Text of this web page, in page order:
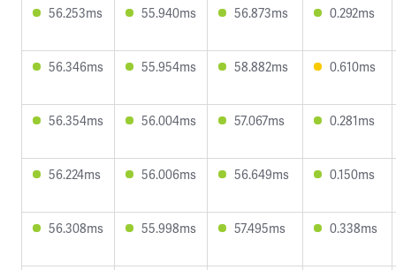
56.253ms 55.940ms 56.873ms 0.292ms
56.346ms 55.954ms 58.882ms 0.610ms
56.354ms 56.004ms 57.067ms 0.281ms
56.224ms 56.006ms 56.649ms 0.150ms
56.308ms 55.998ms 57.495ms 0.338ms